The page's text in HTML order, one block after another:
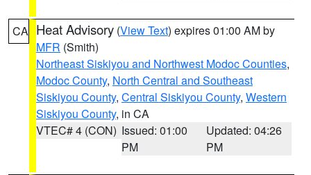
CA Heat Advisory (View Text) expires 01:00 AM by
MFR (Smith)
Northeast Siskiyou and Northwest Modoc Counties,
Modoc County, North Central and Southeast
Siskiyou County, Central Siskiyou County, Western
Siskiyou County, in CA
VTEC# 4 (CON) Issued: 01:00
PM
Updated: 04:26
PM